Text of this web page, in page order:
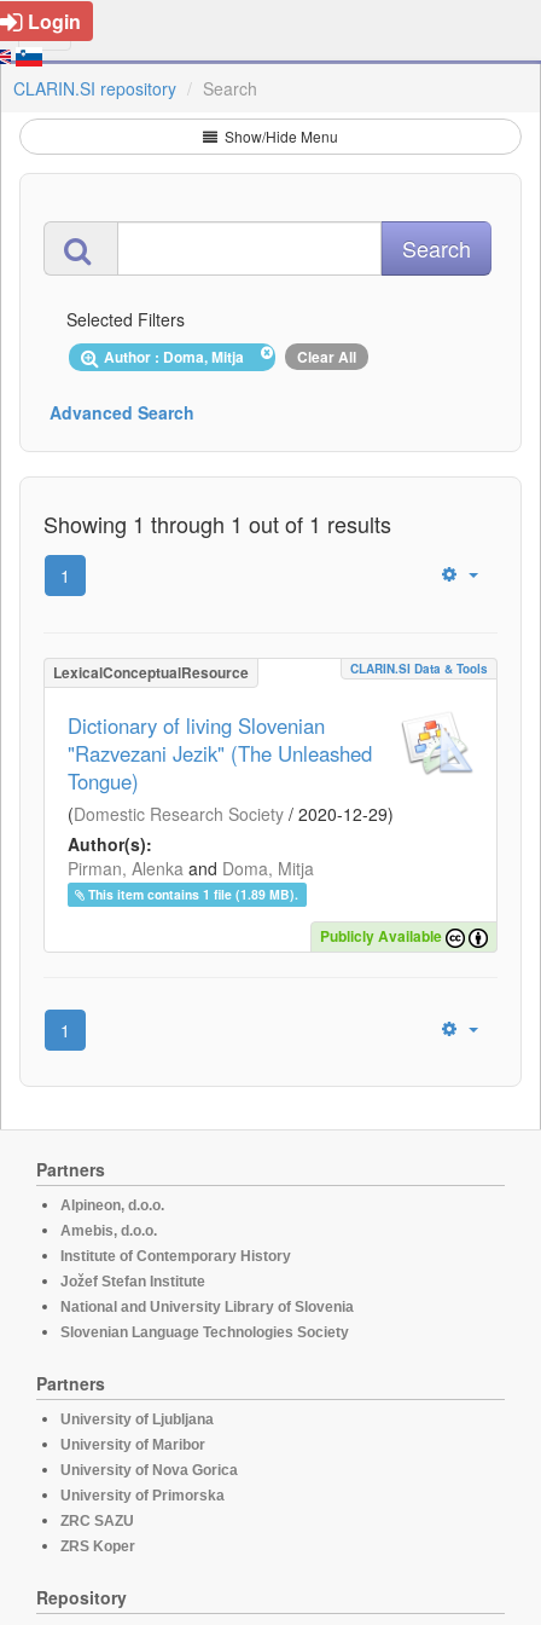
Login
CLARIN.SI repository Search
Show/Hide Menu
Selected Filters
Author : Doma, Mitja Clear All
Advanced Search
Showing 1 through 1 out of 1 results
1
LexicalConceptualResource CLARIN.SI Data & Tools
Dictionary of living Slovenian
"Razvezani Jezik" (The Unleashed
Tongue)
(Domestic Research Society / 2020-12-29)
Author(s):
Pirman, Alenka and Doma, Mitja
This item contains 1 file (1.89 MB).
Publicly Available
1
Partners
Alpineon, d.o.o.
Amebis, d.o.o.
Institute of Contemporary History
Jožef Stefan Institute
National and University Library of Slovenia
Slovenian Language Technologies Society
Partners
University of Ljubljana
University of Maribor
University of Nova Gorica
University of Primorska
ZRC SAZU
ZRS Koper
Repository